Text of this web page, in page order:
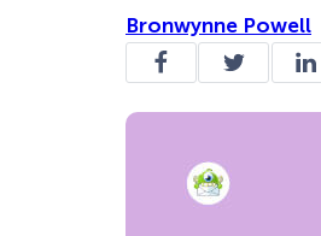
Bronwynne Powell